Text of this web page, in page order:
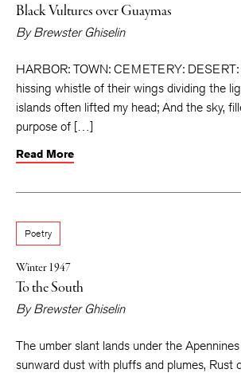
Black Vultures over Guaymas
ByBrewster Ghiselin
HARBOR: TOWN: CEMETERY:
hissing whistle of their wings dividing the
islands often lifted my head; And the sky,
purpose of […]
Read More
Poetry
Winter 1947
To the South
ByBrewster Ghiselin
The umber slant lands under the
sunward dust with pluffs and plumes, Rust